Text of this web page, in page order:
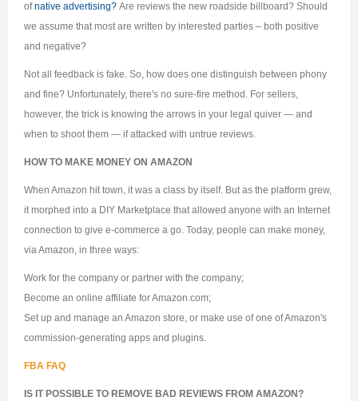
ofnative advertising? Are reviews the new roadside billboard? Should
we assume that most are written by interested parties – both positive
and negative?
Not all feedback is fake. So, how does one distinguish between phony
and fine? Unfortunately, there's no sure-fire method. For sellers,
however, the trick is knowing the arrows in your legal quiver — and
when to shoot them — if attacked with untrue reviews.
HOW TO MAKE MONEY ON AMAZON
When Amazon hit town, it was a class by itself. But as the platform grew,
it morphed into a DIY Marketplace that allowed anyone with an Internet
connection to give e-commerce a go. Today, people can make money,
via Amazon, in three ways:
Work for the company or partner with the company;
Become an online affiliate for Amazon.com;
Set up and manage an Amazon store, or make use of one of Amazon's
commission-generating apps and plugins.
FBA FAQ
IS IT POSSIBLE TO REMOVE BAD REVIEWS FROM AMAZON?